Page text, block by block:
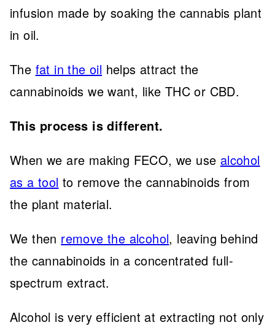
infusion made by soaking the cannabis plant
in oil.
The fat in the oil helps attract the
cannabinoids we want, like THC or CBD.
This process is different.
When we are making FECO, we use alcohol
as a tool to remove the cannabinoids from
the plant material.
We then remove the alcohol, leaving behind
the cannabinoids in a concentrated full-
spectrum extract.
Alcohol is very efficient at extracting not only